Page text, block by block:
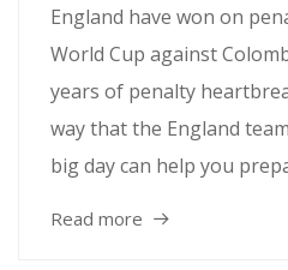
England have won on
World Cup against
years of penalty
way that the England
big day can help you
Read more